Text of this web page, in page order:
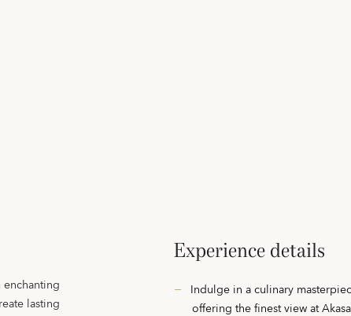
lasting
Experience details
Indulge in a culinary
offering the finest view at Akasa